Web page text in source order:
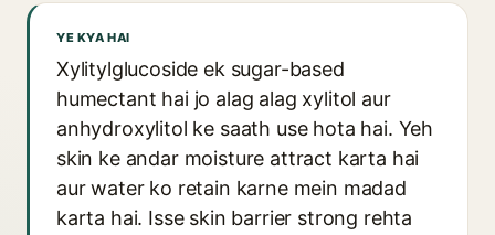
YE KYA HAI
Xylitylglucoside ek sugar-based
humectant hai jo alag alag xylitol aur
anhydroxylitol ke saath use hota hai. Yeh
skin ke andar moisture attract karta hai
aur water ko retain karne mein madad
karta hai. Isse skin barrier strong rehta